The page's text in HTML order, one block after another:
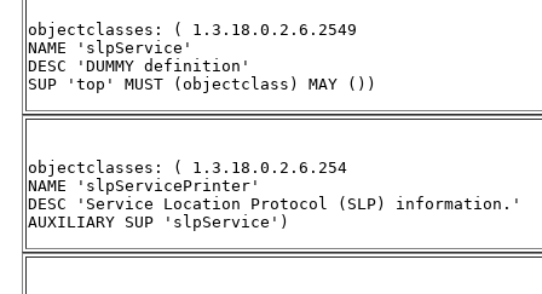
objectclasses: ( 1.3.18.0.2.6.2549
NAME 'slpService'
DESC 'DUMMY definition'
SUP 'top' MUST (objectclass) MAY ())
objectclasses: ( 1.3.18.0.2.6.254
NAME 'slpServicePrinter'
DESC 'Service Location Protocol (SLP) information.'
AUXILIARY SUP 'slpService')